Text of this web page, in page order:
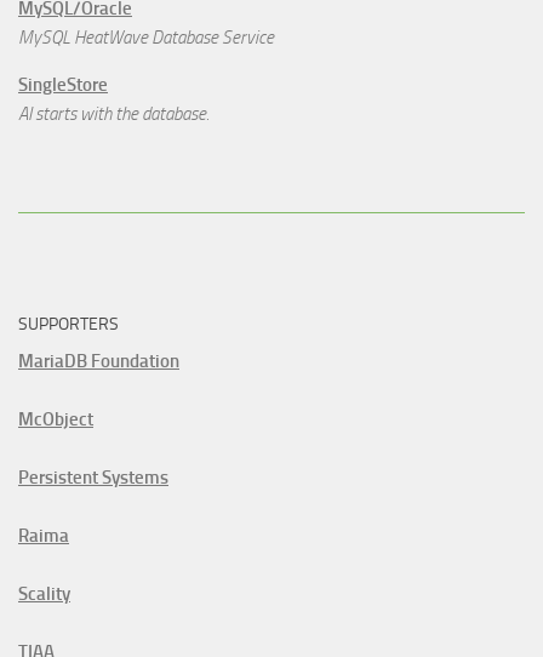
MySQL/Oracle
MySQL HeatWave Database Service
SingleStore
AI starts with the database.
SUPPORTERS
MariaDB Foundation
McObject
Persistent Systems
Raima
Scality
TIAA